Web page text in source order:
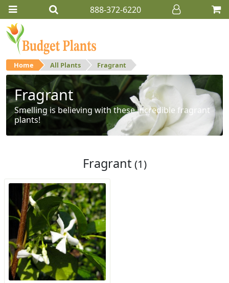
888-372-6220
Home All Plants Fragrant
Fragrant
Smelling is believing with these incredible fragrant
plants!
Fragrant (1)